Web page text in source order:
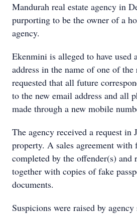
Mandurah real estate agency in
purporting to be the owner of a
agency.
Ekenmini is alleged to have used
address in the name of one of the
requested that all future
to the new email address and all
made through a new mobile
The agency received a request in
property. A sales agreement with
completed by the offender(s) and
together with copies of fake
documents.
Suspicions were raised by